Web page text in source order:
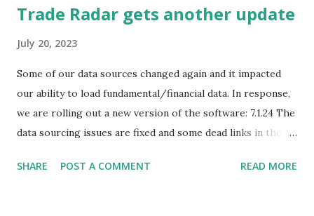
Trade Radar gets another update
July 20, 2023
Some of our data sources changed again and it impacted
our ability to load fundamental/financial data. In response,
we are rolling out a new version of the software: 7.1.24 The
data sourcing issues are fixed and some dead links in the
registered user or someone engaged in the free trial, head
SHARE POST A COMMENT READ MORE